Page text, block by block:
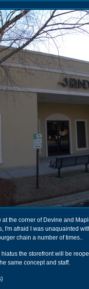
at the corner of Devine and
I'm afraid I was unaquainted
chain a number of times..
the storefront will be
same concept and staff.